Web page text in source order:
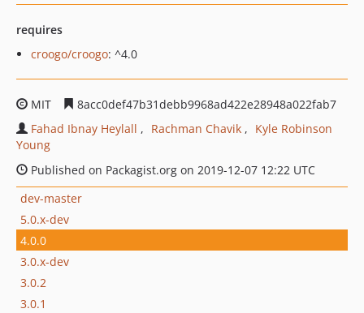
requires
croogo/croogo: ^4.0
MIT
8acc0def47b31debb9968ad422e28948a022fab7
Fahad Ibnay Heylall
Rachman Chavik
Kyle Robinson
Young
Published on Packagist.org on 2019-12-07 12:22 UTC
dev-master
5.0.x-dev
4.0.0
3.0.x-dev
3.0.2
3.0.1